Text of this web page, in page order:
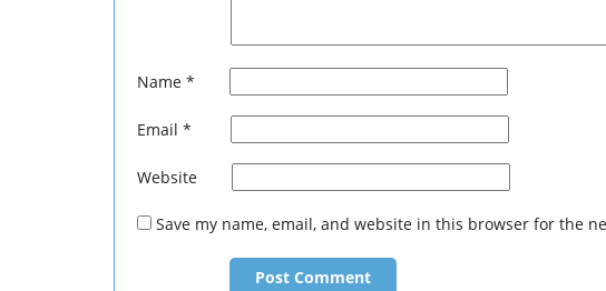
Name *
Email *
Website
Save my name, email, and website in this browser for the
and your personal risk
This is only for your